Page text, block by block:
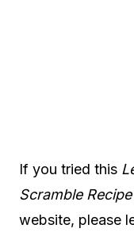
If you tried this
Scramble Recipe
website, please